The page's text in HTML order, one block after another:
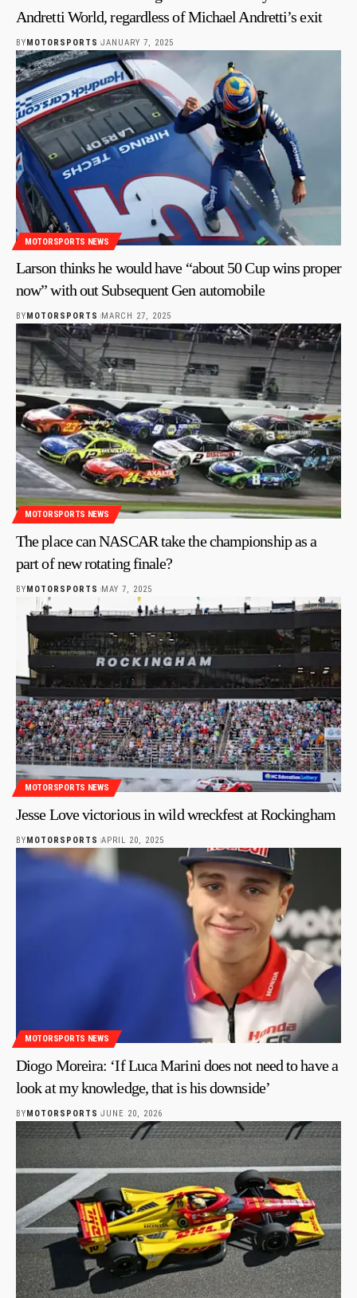
Andretti World, regardless of Michael Andretti’s exit
BY MOTORSPORTS JANUARY 7, 2025
MOTORSPORTS NEWS
Larson thinks he would have “about 50 Cup wins proper
now” with out Subsequent Gen automobile
BY MOTORSPORTS MARCH 27, 2025
MOTORSPORTS NEWS
The place can NASCAR take the championship as a
part of new rotating finale?
BYMOTORSPORTS MAY 7, 2025
MOTORSPORTS NEWS
Jesse Love victorious in wild wreckfest at Rockingham
BYMOTORSPORTS APRIL 20, 2025
MOTORSPORTS NEWS
Diogo Moreira: ‘If Luca Marini does not need to have a
look at my knowledge, that is his downside’
BYMOTORSPORTS JUNE 20, 2026